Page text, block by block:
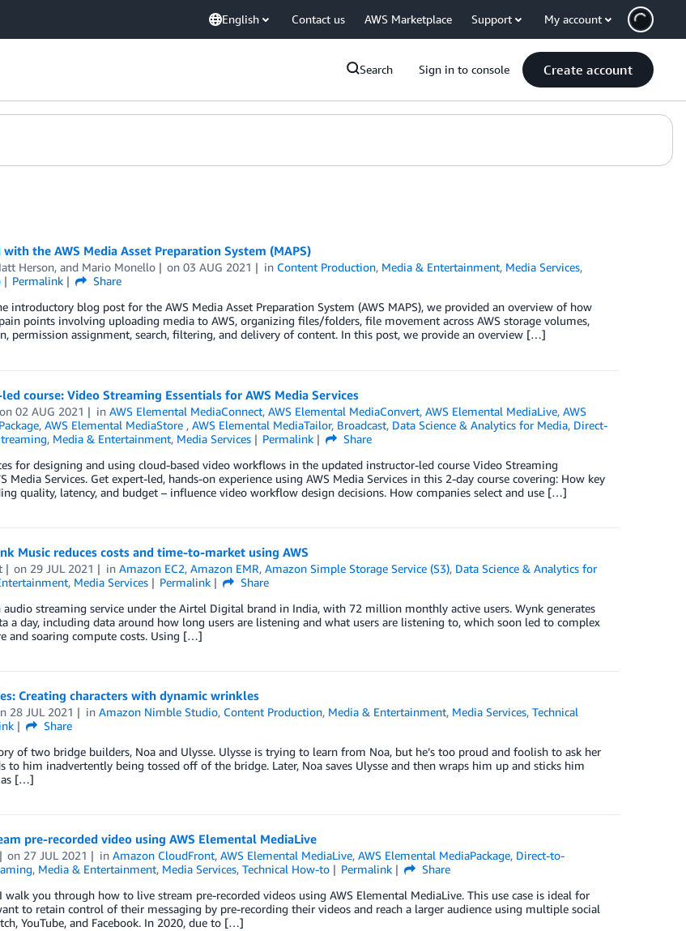
English Contact us AWS Marketplace Support My account
Search Sign in to console Create account
the AWS Media Asset Preparation System (MAPS)
Herson, and Mario Monello on03 AUG 2021 in Content Production, Media & Entertainment, Media Services,
Permalink
Share
introductory blog post for the AWS Media Asset Preparation System (AWS MAPS), we provided an overview of how
pain points involving uploading media to AWS, organizing files/folders, file movement across AWS storage volumes,
permission assignment, search, filtering, and delivery of content. In this post, we provide an overview […]
course: Video Streaming Essentials for AWS Media Services
on02 AUG 2021 inAWS Elemental MediaConnect,AWS Elemental MediaConvert,AWS Elemental MediaLive,AWS
, AWS Elemental MediaStore , AWS Elemental MediaTailor, Broadcast, Data Science & Analytics for Media, Direct-
, Media & Entertainment, Media Services Permalink
Share
for designing and using cloud-based video workflows in the updated instructor-led course Video Streaming
Media Services. Get expert-led, hands-on experience using AWS Media Services in this 2-day course covering: How key
quality, latency, and budget – influence video workflow design decisions. How companies select and use […]
Music reduces costs and time-to-market using AWS
on 29 JUL 2021 inAmazon EC2,Amazon EMR,Amazon Simple Storage Service (S3), Data Science & Analytics for
, Media Services Permalink
Share
audio streaming service under the Airtel Digital brand in India, with 72 million monthly active users. Wynk generates
a day, including data around how long users are listening and what users are listening to, which soon led to complex
and soaring compute costs. Using […]
Creating characters with dynamic wrinkles
28 JUL 2021 inAmazon Nimble Studio, Content Production, Media & Entertainment, Media Services,Technical
Share
of two bridge builders, Noa and Ulysse. Ulysse is trying to learn from Noa, but he’s too proud and foolish to ask her
to him inadvertently being tossed off of the bridge. Later, Noa saves Ulysse and then wraps him up and sticks him
as […]
pre-recorded video using AWS Elemental MediaLive
on 27 JUL 2021 inAmazon CloudFront,AWS Elemental MediaLive,AWS Elemental MediaPackage, Direct-to-
, Media & Entertainment, Media Services, Technical How-to Permalink
Share
you through how to live stream pre-recorded videos using AWS Elemental MediaLive. This use case is ideal for
to retain control of their messaging by pre-recording their videos and reach a larger audience using multiple social
YouTube, and Facebook. In 2020, due to […]